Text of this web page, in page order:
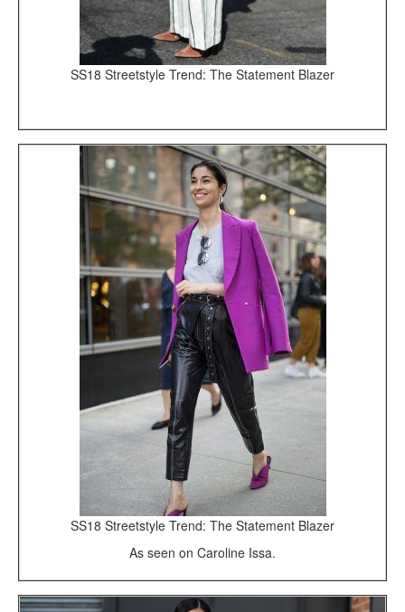
SS18 Streetstyle Trend: The Statement Blazer
SS18 Streetstyle Trend: The Statement Blazer
As seen on Caroline Issa.